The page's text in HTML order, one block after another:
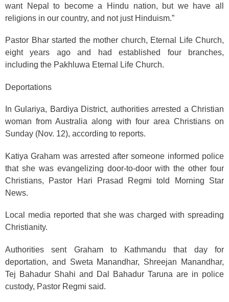
want Nepal to become a Hindu nation, but we have all
religions in our country, and not just Hinduism.”
Pastor Bhar started the mother church, Eternal Life Church,
eight years ago and had established four branches,
including the Pakhluwa Eternal Life Church.
Deportations
In Gulariya, Bardiya District, authorities arrested a Christian
woman from Australia along with four area Christians on
Sunday (Nov. 12), according to reports.
Katiya Graham was arrested after someone informed police
that she was evangelizing door-to-door with the other four
Christians, Pastor Hari Prasad Regmi told Morning Star
News.
Local media reported that she was charged with spreading
Christianity.
Authorities sent Graham to Kathmandu that day for
deportation, and Sweta Manandhar, Shreejan Manandhar,
Tej Bahadur Shahi and Dal Bahadur Taruna are in police
custody, Pastor Regmi said.